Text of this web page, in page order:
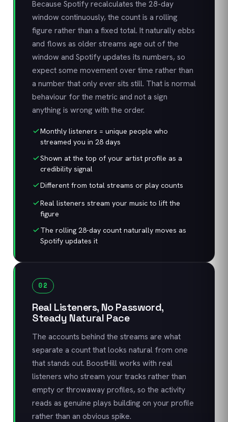
Because Spotify recalculates the 28-day
window continuously, the count is a rolling
figure rather than a fixed total. It naturally ebbs
and flows as older streams age out of the
window and Spotify updates its numbers, so
expect some movement over time rather than
a number that only ever sits still. That is normal
behaviour for the metric and not a sign
anything is wrong with the order.
Monthly listeners = unique people who
streamed you in 28 days
Shown at the top of your artist profile as a
credibility signal
Different from total streams or play counts
Real listeners stream your music to lift the
figure
The rolling 28-day count naturally moves as
Spotify updates it
02
Real Listeners, No Password,
Steady Natural Pace
The accounts behind the streams are what
separate a count that looks natural from one
that stands out. BoostHill works with real
listeners who stream your tracks rather than
empty or throwaway profiles, so the activity
reads as genuine plays building on your profile
rather than an obvious spike.